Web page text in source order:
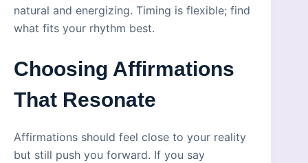
natural and energizing. Timing is flexible; find
what fits your rhythm best.
Choosing Affirmations
That Resonate
Affirmations should feel close to your reality
but still push you forward. If you say